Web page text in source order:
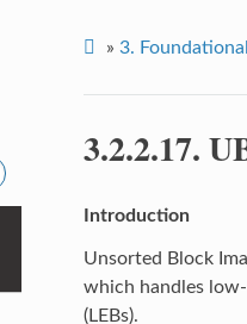
» 3.
3.2.2.17.
Introduction
Unsorted Block
which handles
(LEBs).